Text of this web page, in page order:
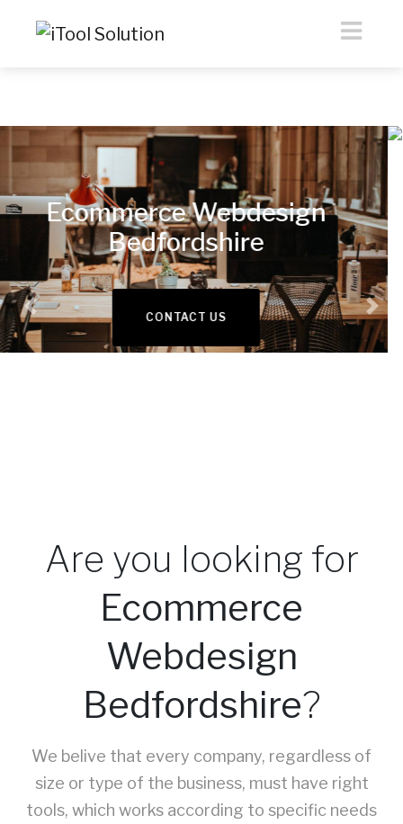
eCommerce &
Webdesign
READ MORE
Previous
Are you looking for
Ecommerce
Webdesign
Bedfordshire?
We belive that every company, regardless of
size or type of the business, must have right
tools, which works according to specific needs